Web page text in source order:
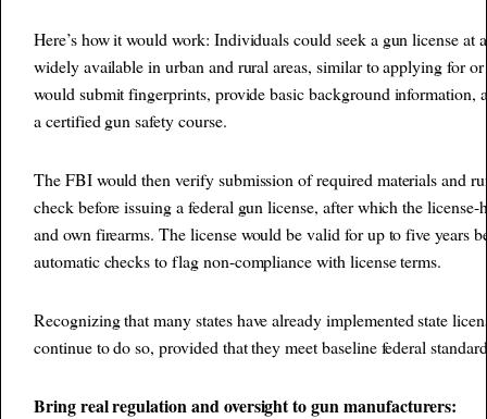
Here’s how it would work: Individuals could seek a gun license at
widely available in urban and rural areas, similar to applying for
would submit fingerprints, provide basic background information,
a certified gun safety course.
The FBI would then verify submission of required materials and
check before issuing a federal gun license, after which the
and own firearms. The license would be valid for up to five years
automatic checks to flag non-compliance with license terms.
Recognizing that many states have already implemented state
continue to do so, provided that they meet baseline federal
Bring real regulation and oversight to gun manufacturers: